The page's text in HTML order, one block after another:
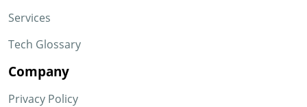
Services
Tech Glossary
Company
Privacy Policy